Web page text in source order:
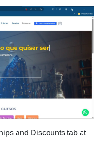
and Discounts tab at